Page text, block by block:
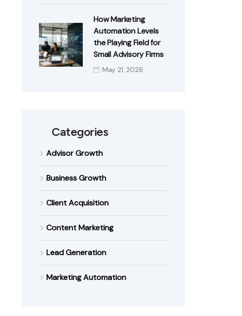
How Marketing
Automation Levels
the Playing Field for
Small Advisory Firms
May 21, 2026
Categories
Advisor Growth
Business Growth
Client Acquisition
Content Marketing
Lead Generation
Marketing Automation